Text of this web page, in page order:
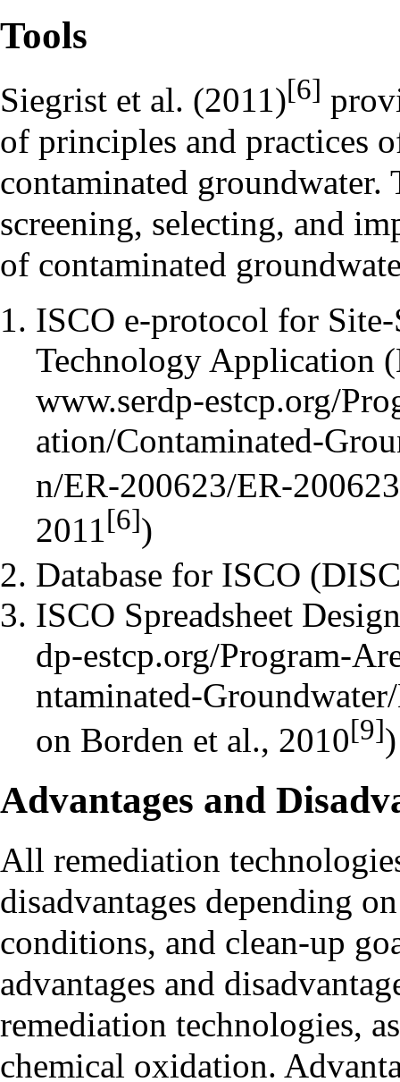
Tools
Siegrist et al. (2011)[6]
of principles and practices
contaminated
screening, selecting, and
of contaminated
ISCO e-protocol for
Technology Application (
2011[6])
Database for ISCO (
ISCO Spreadsheet
on Borden et al., 2010[9])
Advantages and
All remediation
disadvantages depending
conditions, and clean-up
advantages and
remediation technologies,
chemical oxidation.